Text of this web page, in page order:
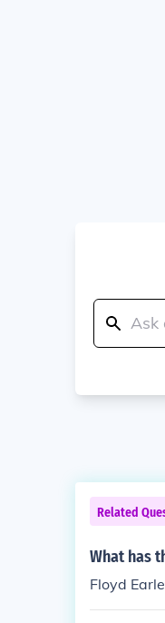
Related
What has
Floyd